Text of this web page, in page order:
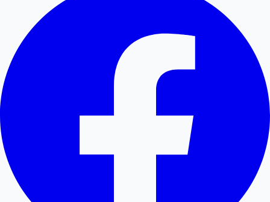
Hollywood News